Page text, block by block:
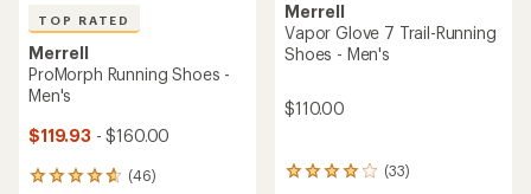
TOP RATED
Merrell
ProMorph Running Shoes -
Men's
$119.93 - $160.00
(46)
46
Merrell
Vapor Glove 7 Trail-Running
Shoes - Men's
$110.00
(33)
33